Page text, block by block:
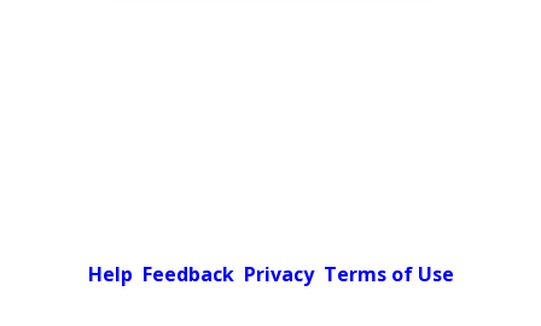
Help Feedback Privacy Terms of Use